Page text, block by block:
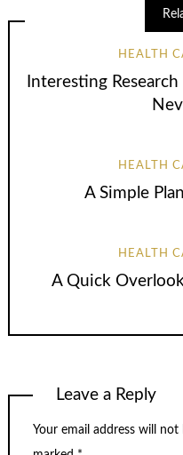
HEALTH
Interesting
HEALTH
A Simple
HEALTH
A Quick
Leave a Reply
Your email address will not